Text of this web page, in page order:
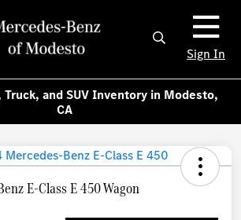
Sign In
Truck, and SUV Inventory in Modesto,
CA
E-Class E 450 Wagon